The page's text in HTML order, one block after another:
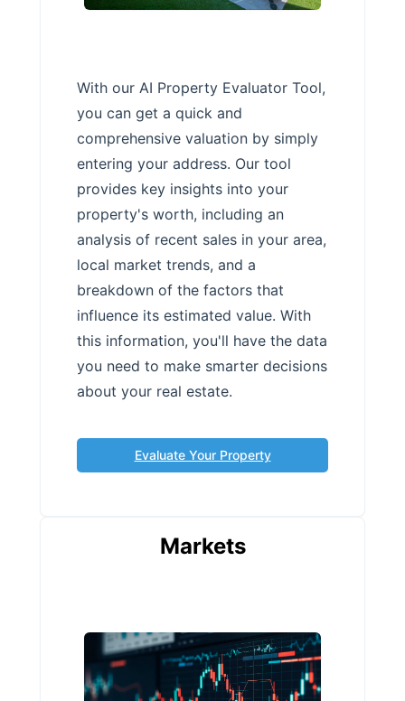
With our AI Property Evaluator Tool,
you can get a quick and
comprehensive valuation by simply
entering your address. Our tool
provides key insights into your
property's worth, including an
analysis of recent sales in your area,
local market trends, and a
breakdown of the factors that
influence its estimated value. With
this information, you'll have the data
you need to make smarter decisions
about your real estate.
Evaluate Your Property
Markets